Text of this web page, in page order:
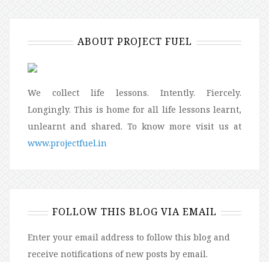
ABOUT PROJECT FUEL
We collect life lessons. Intently. Fiercely.
Longingly. This is home for all life lessons learnt,
unlearnt and shared. To know more visit us at
www.projectfuel.in
FOLLOW THIS BLOG VIA EMAIL
Enter your email address to follow this blog and
receive notifications of new posts by email.